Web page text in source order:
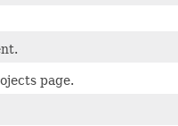
page.